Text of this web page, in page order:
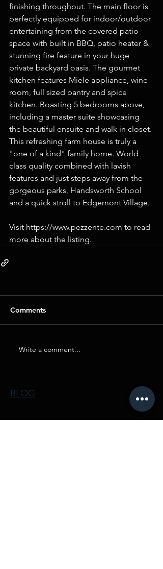
finishing throughout. The main floor is
perfectly equipped for indoor/outdoor
entertaining from the covered patio
space with built in BBQ, patio heater &
stunning fire feature in your huge
private backyard oasis. The gourmet
kitchen features Miele appliance, wine
room, full sized pantry and spice
kitchen. Boasting 5 bedrooms above,
including a master suite showcasing
the beautiful ensuite and walk in closet.
This refreshing farm house is truly a
"one of a kind" family home. World
class quality combined with lavish
features and just steps away from the
gorgeous parks, Handsworth School
and a quick stroll to Edgemont Village.
Visit https://www.pezzente.com to read
more about the listing.
Comments
Write a comment...
BLOG